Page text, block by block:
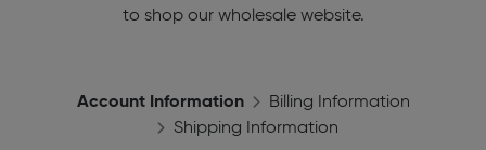
to shop our wholesale website.
Account Information
Billing Information
Shipping Information